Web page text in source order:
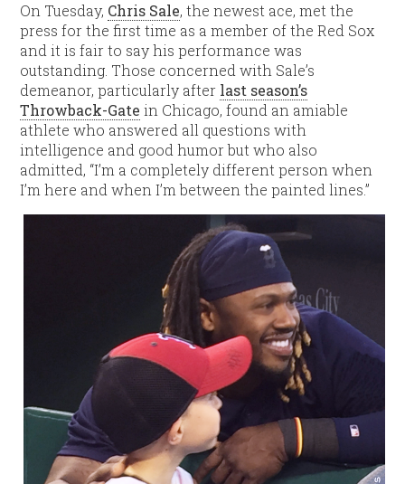
On Tuesday, Chris Sale, the newest ace, met the
press for the first time as a member of the Red Sox
and it is fair to say his performance was
outstanding. Those concerned with Sale’s
demeanor, particularly after last season’s
Throwback-Gate in Chicago, found an amiable
athlete who answered all questions with
intelligence and good humor but who also
admitted, “I’m a completely different person when
I’m here and when I’m between the painted lines.”